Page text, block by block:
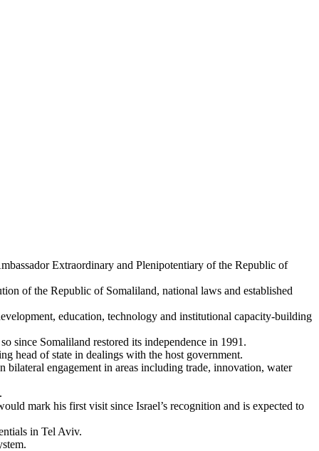
Extraordinary and Plenipotentiary of the Republic of
of the Republic of Somaliland, national laws and established
education, technology and institutional capacity-building
since Somaliland restored its independence in 1991.
head of state in dealings with the host government.
engagement in areas including trade, innovation, water
mark his first visit since Israel’s recognition and is expected to
in Tel Aviv.